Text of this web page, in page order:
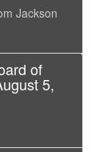
Jackson
of
5,